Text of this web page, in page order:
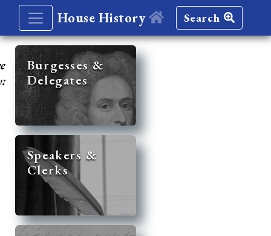
House History Search
Burgesses &
Delegates
Speakers &
Clerks